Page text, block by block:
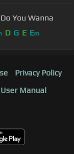
You Wanna
D G E Em
Privacy Policy
User Manual